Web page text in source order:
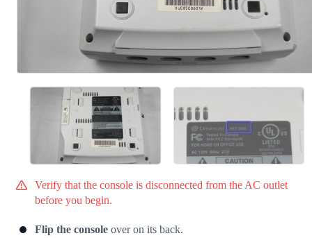
Verify that the console is disconnected from the AC outlet
before you begin.
Flip the console over on its back.